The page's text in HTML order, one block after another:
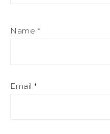
Name *
Email *